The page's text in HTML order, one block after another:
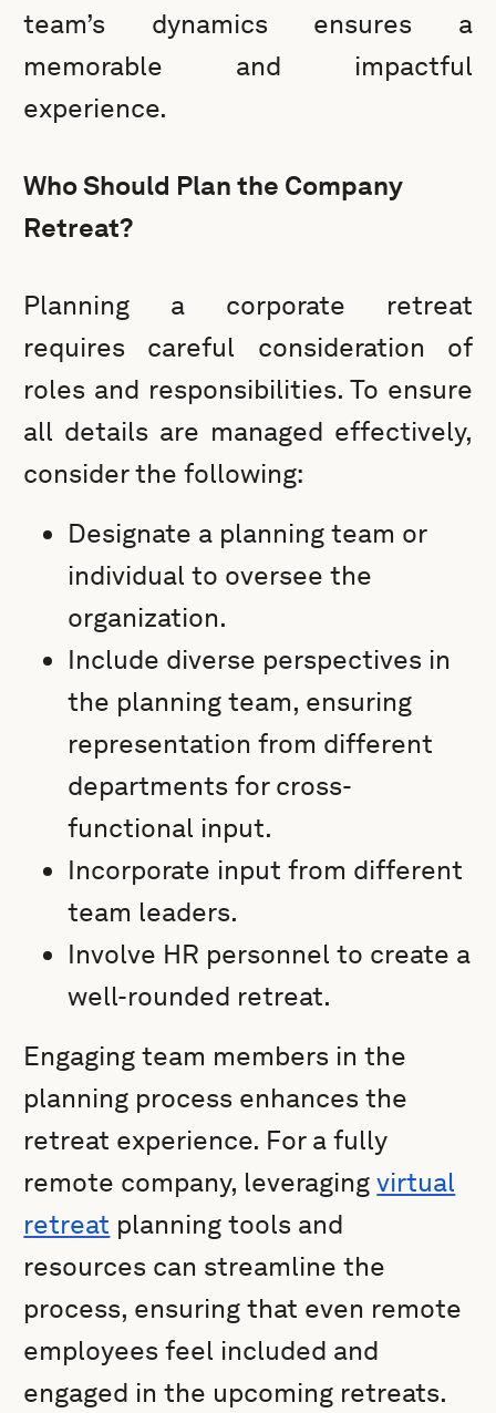
team’s dynamics ensures a
memorable and impactful
experience.
Who Should Plan the Company
Retreat?
Planning a corporate retreat
requires careful consideration of
roles and responsibilities. To ensure
all details are managed effectively,
consider the following:
Designate a planning team or
individual to oversee the
organization.
Include diverse perspectives in
the planning team, ensuring
representation from different
departments for cross-
functional input.
Incorporate input from different
team leaders.
Involve HR personnel to create a
well-rounded retreat.
Engaging team members in the
planning process enhances the
retreat experience. For a fully
remote company, leveragingvirtual
retreat planning tools and
resources can streamline the
process, ensuring that even remote
employees feel included and
engaged in the upcoming retreats.